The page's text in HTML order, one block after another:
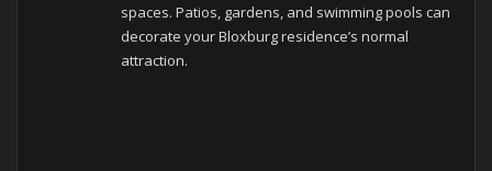
spaces. Patios, gardens, and swimming pools can
decorate your Bloxburg residence’s normal
attraction.